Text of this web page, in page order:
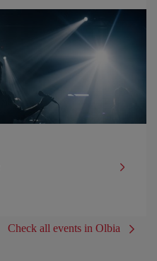
Check all events in Olbia